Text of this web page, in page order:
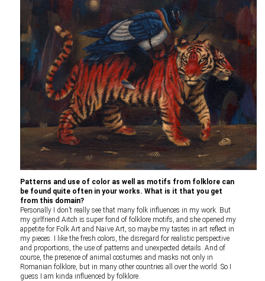
Patterns and use of color as well as motifs from folklore can
be found quite often in your works. What is it that you get
from this domain?
Personally I don’t really see that many folk influences in my work. But
my girlfriend Aitch is super fond of folklore motifs, and she opened my
appetite for Folk Art and Naïve Art, so maybe my tastes in art reflect in
my pieces. I like the fresh colors, the disregard for realistic perspective
and proportions, the use of patterns and unexpected details. And of
course, the presence of animal costumes and masks not only in
Romanian folklore, but in many other countries all over the world. So I
guess I am kinda influenced by folklore.